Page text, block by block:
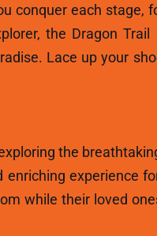
conquer each stage,
the Dragon Trail
Lace up your
the
experience
while their loved